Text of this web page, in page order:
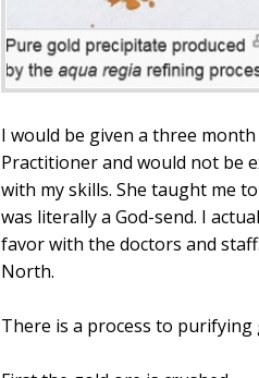
I would be given a three
Practitioner and would not be
with my skills. She taught me
was literally a God-send. I
favor with the doctors and
North.
There is a process to purifying